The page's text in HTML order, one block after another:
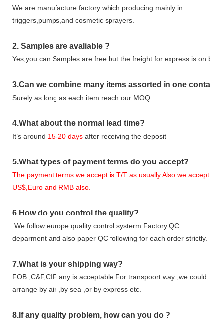
We are manufacture factory which producing mainly in
triggers,pumps,and cosmetic sprayers.
2. Samples are avaliable ?
Yes,you can. Samples are free but the freight for express is on
3.Can we combine many items assorted in one
Surely as long as each item reach our MOQ.
4.What about the normal lead time?
It’s around 15-20 days after receiving the deposit.
5.What types of payment terms do you accept?
The payment terms we accept is T/T as usually.Also we accept
US$,Euro and RMB also.
6.How do you control the quality?
We follow europe quality control systerm.Factory QC
deparment and also paper QC following for each order strictly.
7.What is your shipping way?
FOB ,C&F,CIF any is acceptable.For transpoort way ,we could
arrange by air ,by sea ,or by express etc.
8. If any quality problem, how can you do ?